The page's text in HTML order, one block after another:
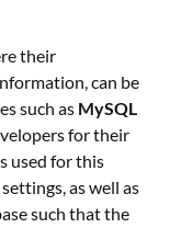
their
can be
such as MySQL
for their
used for this
as well as
such that the